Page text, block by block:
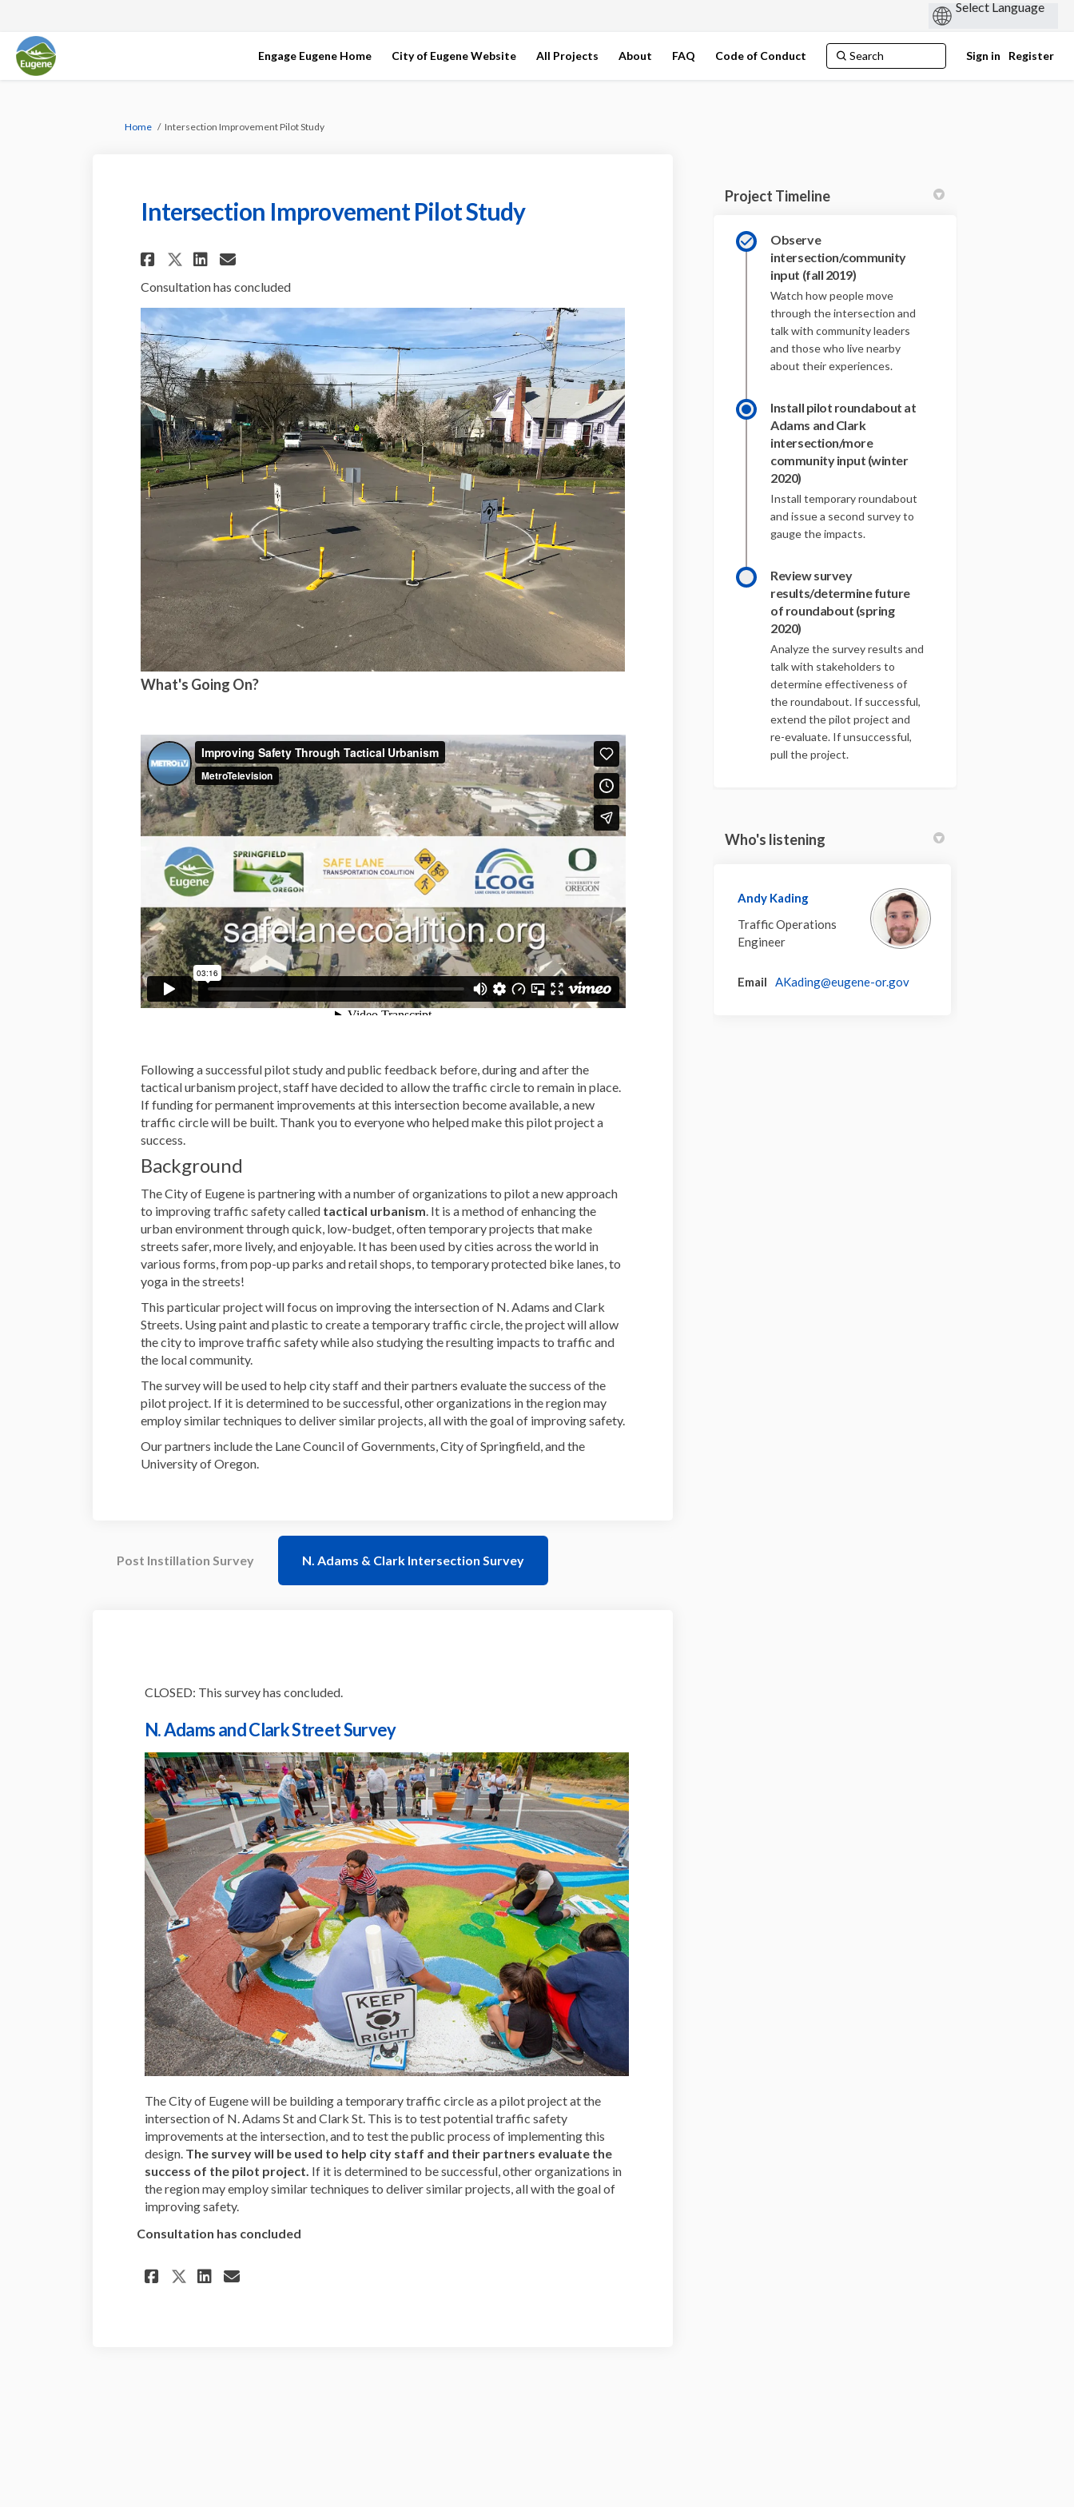
Engage Eugene Home City of Eugene Website All Projects About FAQ Code of Conduct Sign in Register
You are here:
Home Intersection Improvement Pilot Study
Intersection Improvement Pilot Study
Share Intersection Improvement Pilot Study on Facebook
Share Intersection Improvement Pilot Study on X (formerly Twitter)
Share Intersection Improvement Pilot Study on Linkedin
Email Intersection Improvement Pilot Study link
Consultation has concluded
What's Going On?
Following a successful pilot study and public feedback before, during and after the
tactical urbanism project, staff have decided to allow the traffic circle to remain in place.
If funding for permanent improvements at this intersection become available, a new
traffic circle will be built. Thank you to everyone who helped make this pilot project a
success.
Background
The City of Eugene is partnering with a number of organizations to pilot a new approach
to improving traffic safety called tactical urbanism. It is a method of enhancing the
urban environment through quick, low-budget, often temporary projects that make
streets safer, more lively, and enjoyable. It has been used by cities across the world in
various forms, from pop-up parks and retail shops, to temporary protected bike lanes, to
yoga in the streets!
This particular project will focus on improving the intersection of N. Adams and Clark
Streets. Using paint and plastic to create a temporary traffic circle, the project will allow
the city to improve traffic safety while also studying the resulting impacts to traffic and
the local community.
The survey will be used to help city staff and their partners evaluate the success of the
pilot project. If it is determined to be successful, other organizations in the region may
employ similar techniques to deliver similar projects, all with the goal of improving safety.
Our partners include the Lane Council of Governments, City of Springfield, and the
University of Oregon.
Post Instillation Survey N. Adams & Clark Intersection Survey
CLOSED: This survey has concluded.
N. Adams and Clark Street Survey
The City of Eugene will be building a temporary traffic circle as a pilot project at the
intersection of N. Adams St and Clark St. This is to test potential traffic safety
improvements at the intersection, and to test the public process of implementing this
design. The survey will be used to help city staff and their partners evaluate the
success of the pilot project. If it is determined to be successful, other organizations in
the region may employ similar techniques to deliver similar projects, all with the goal of
improving safety.
Consultation has concluded
Share N. Adams and Clark Street Survey on Facebook
Share N. Adams and Clark Street Survey on X (formerly Twitter)
Share N. Adams and Clark Street Survey on Linkedin
Email N. Adams and Clark Street Survey link
Project Timeline
Observe
intersection/community
input (fall 2019)
Watch how people move
through the intersection and
talk with community leaders
and those who live nearby
about their experiences.
Install pilot roundabout at
Adams and Clark
intersection/more
community input (winter
2020)
Install temporary roundabout
and issue a second survey to
gauge the impacts.
Review survey
results/determine future
of roundabout (spring
2020)
Analyze the survey results and
talk with stakeholders to
determine effectiveness of
the roundabout. If successful,
extend the pilot project and
re-evaluate. If unsuccessful,
pull the project.
Who's listening
Andy Kading
Traffic Operations
Engineer
Email AKading@eugene-or.gov(External link)